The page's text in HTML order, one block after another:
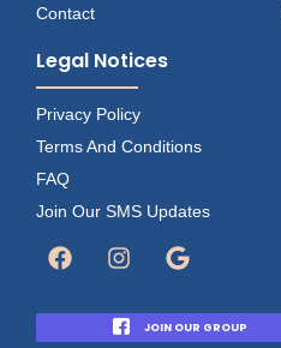
Contact
Legal Notices
Privacy Policy
Terms And Conditions
FAQ
Join Our SMS Updates
JOIN OUR GROUP